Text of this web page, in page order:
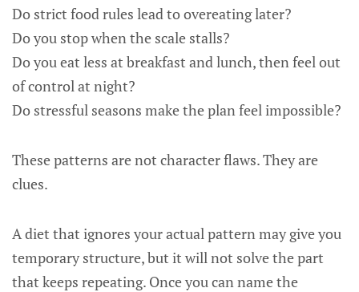
Do strict food rules lead to overeating later?
Do you stop when the scale stalls?
Do you eat less at breakfast and lunch, then feel out
of control at night?
Do stressful seasons make the plan feel impossible?
These patterns are not character flaws. They are
clues.
A diet that ignores your actual pattern may give you
temporary structure, but it will not solve the part
that keeps repeating. Once you can name the